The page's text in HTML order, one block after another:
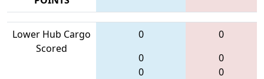
Lower Hub Cargo
Scored
0
0
0
0
0
0